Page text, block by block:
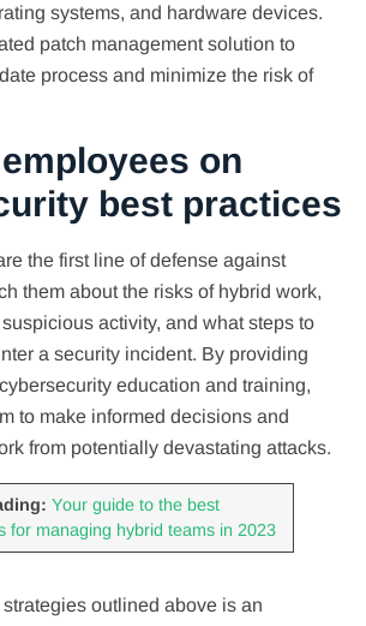
systems, and hardware devices.
patch management solution to
process and minimize the risk of
on
best practices
the first line of defense against
them about the risks of hybrid work,
activity, and what steps to
a security incident. By providing
education and training,
to make informed decisions and
from potentially devastating attacks.
Your guide to the best
for managing hybrid teams in 2023
outlined above is an